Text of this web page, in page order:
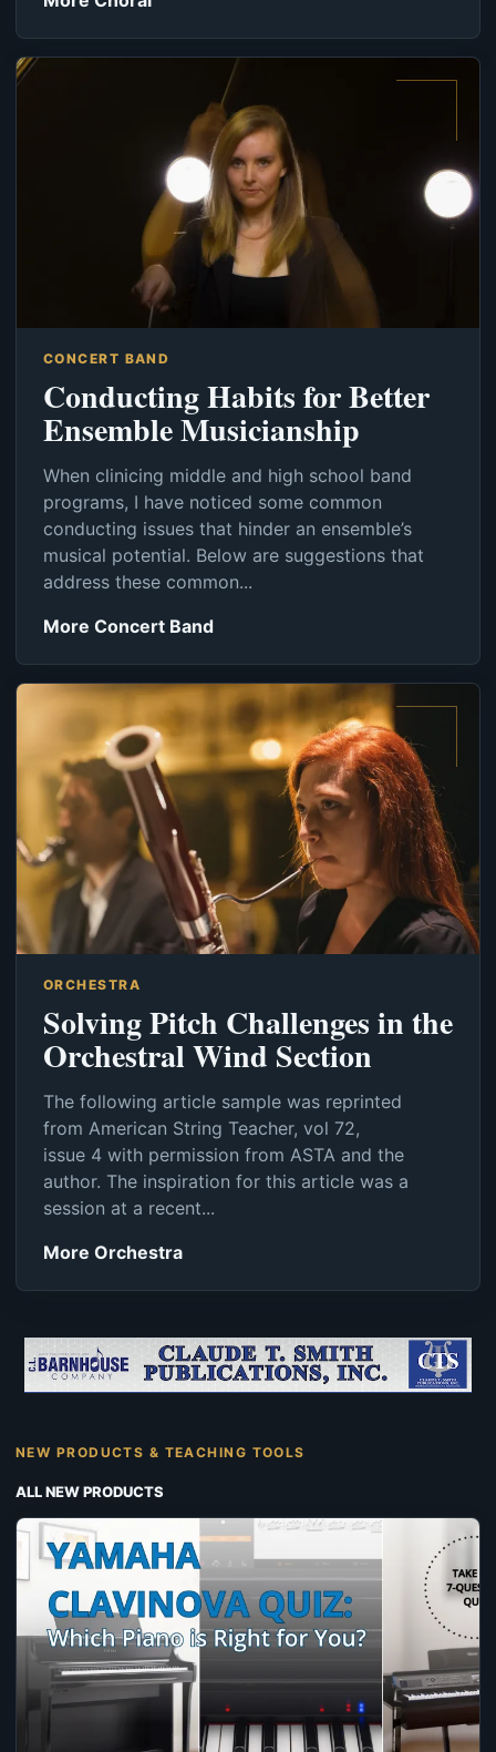
CONCERT BAND
Conducting Habits for Better
Ensemble Musicianship
When clinicing middle and high school band
programs, I have noticed some common
conducting issues that hinder an ensemble’s
musical potential. Below are suggestions that
address these common...
More Concert Band
ORCHESTRA
Solving Pitch Challenges in the
Orchestral Wind Section
The following article sample was reprinted
from American String Teacher, vol 72,
issue 4 with permission from ASTA and the
author. The inspiration for this article was a
session at a recent...
More Orchestra
NEW PRODUCTS & TEACHING TOOLS
ALL NEW PRODUCTS